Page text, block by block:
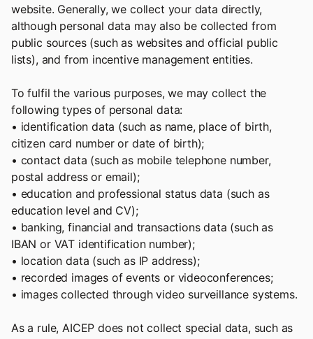
website. Generally, we collect your data directly,
although personal data may also be collected from
public sources (such as websites and official public
lists), and from incentive management entities.
To fulfil the various purposes, we may collect the
following types of personal data:
• identification data (such as name, place of birth,
citizen card number or date of birth);
• contact data (such as mobile telephone number,
postal address or email);
• education and professional status data (such as
education level and CV);
• banking, financial and transactions data (such as
IBAN or VAT identification number);
• location data (such as IP address);
• recorded images of events or videoconferences;
• images collected through video surveillance systems.
As a rule, AICEP does not collect special data, such as